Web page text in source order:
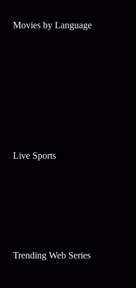
Movies by Language
Live Sports
Trending Web Series